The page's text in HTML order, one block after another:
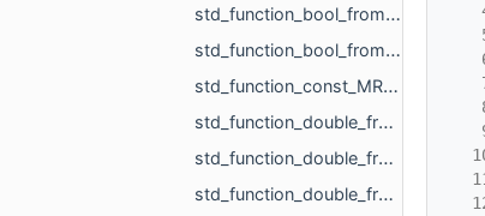
std_function_bool_from_size_t_size_t.h
std_function_bool_from_size_t_size_t_size_t_size_t_size_t_size_t.h
std_function_const_MR_FaceBitSet_ptr_from_size_t.h
std_function_double_from_const_MR_FaceBitSet_ref_const_MR_FixUndercuts_FindParams_ref.h
std_function_double_from_double_double.h
std_function_double_from_MR_VertId_MR_VertId_MR_VertId.h